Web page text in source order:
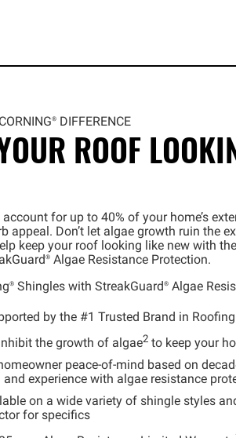
CORNING® DIFFERENCE
ROOF
for up to 40% of your home’s
appeal. Don’t let algae growth ruin the
keep your roof looking like new with
Algae Resistance Protection.
Shingles with StreakGuard® Algae
by the #1 Trusted Brand in Roofing
the growth of algae2to keep your
peace-of-mind based on
and experience with algae resistance
on a wide variety of shingle styles
for specifics